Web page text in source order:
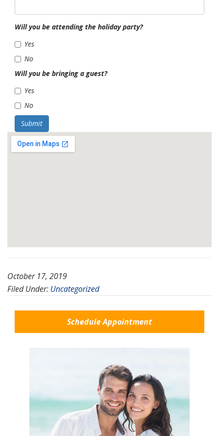
Will you be attending the holiday party?
Yes
No
Will you be bringing a guest?
Yes
No
Submit
October 17, 2019
Filed Under: Uncategorized
Schedule Appointment